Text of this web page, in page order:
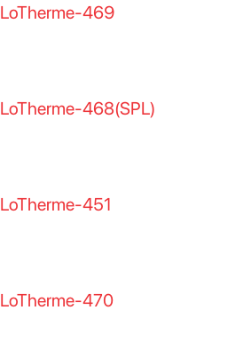
LoTherme-469
LoTherme-468(SPL)
LoTherme-451
LoTherme-470